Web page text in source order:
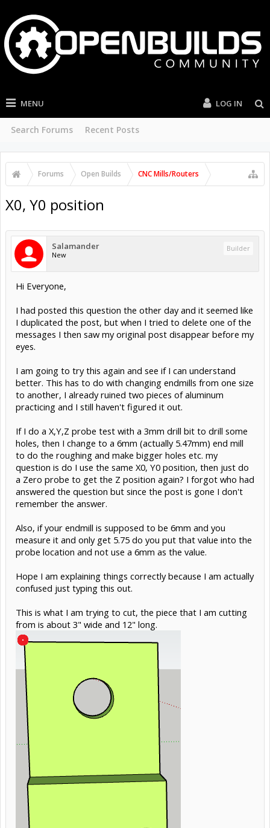
MENU
Search Forums Recent Posts
LOG IN
Forums Open Builds CNC Mills/Routers
X0, Y0 position
Salamander
New
Builder
Hi Everyone,
I had posted this question the other day and it seemed like
I duplicated the post, but when I tried to delete one of the
messages I then saw my original post disappear before my
eyes.
I am going to try this again and see if I can understand
better. This has to do with changing endmills from one size
to another, I already ruined two pieces of aluminum
practicing and I still haven't figured it out.
If I do a X,Y,Z probe test with a 3mm drill bit to drill some
holes, then I change to a 6mm (actually 5.47mm) end mill
to do the roughing and make bigger holes etc. my
question is do I use the same X0, Y0 position, then just do
a Zero probe to get the Z position again? I forgot who had
answered the question but since the post is gone I don't
remember the answer.
Also, if your endmill is supposed to be 6mm and you
measure it and only get 5.75 do you put that value into the
probe location and not use a 6mm as the value.
Hope I am explaining things correctly because I am actually
confused just typing this out.
This is what I am trying to cut, the piece that I am cutting
from is about 3" wide and 12" long.